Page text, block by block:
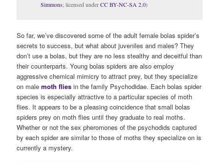
Simmons; licensed underCC BY-NC-SA 2.0)
So far, we’ve discovered some of the adult female bolas spider’s
secrets to success, but what about juveniles and males? They
don’t use a bolas, but they are no less stealthy and deceitful than
their counterparts. Young bolas spiders are also employ
aggressive chemical mimicry to attract prey, but they specialize
on malemoth flies in the family Psychodidae. Each bolas spider
species is especially attractive to a particular species of moth
flies. It appears to be a pleasing coincidence that small bolas
spiders prey on moth flies until they graduate to real moths.
Whether or not the sex pheromones of the psychodids captured
by each spider are similar to those of moths they specialize on is
currently a mystery.